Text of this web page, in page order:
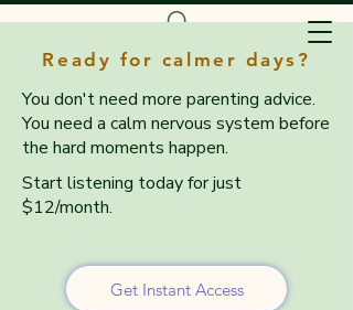
Ready for calmer days?
You don't need more parenting advice.
You need a calm nervous system before
the hard moments happen.
Start listening today for just
$12/month.
Get Instant Access